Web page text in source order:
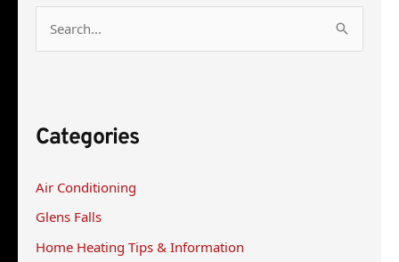
c
f
o
r
Categories
Air Conditioning
Glens Falls
Home Heating Tips & Information